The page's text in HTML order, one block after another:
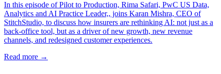
In this episode of Pilot to Production, Rima Safari, PwC US Data,
Analytics and AI Practice Leader,, joins Karan Mishra, CEO of
StitchStudio, to discuss how insurers are rethinking AI: not just as a
back-office tool, but as a driver of new growth, new revenue
channels, and redesigned customer experiences.
Read more →